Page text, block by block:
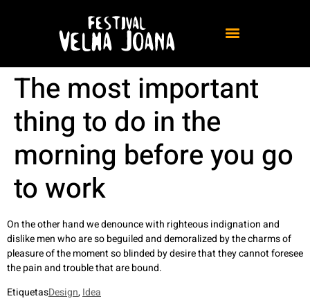
The most important
thing to do in the
morning before you go
to work
On the other hand we denounce with righteous indignation and
dislike men who are so beguiled and demoralized by the charms of
pleasure of the moment so blinded by desire that they cannot foresee
the pain and trouble that are bound.
EtiquetasDesign,Idea